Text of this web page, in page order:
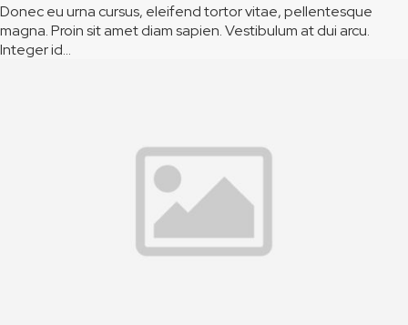
Donec eu urna cursus, eleifend tortor vitae, pellentesque
magna. Proin sit amet diam sapien. Vestibulum at dui arcu.
Integer id…